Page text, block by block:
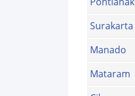
Surakarta
Manado
Mataram